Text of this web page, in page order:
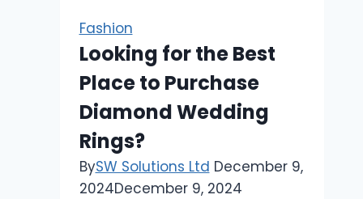
Fashion
Looking for the Best
Place to Purchase
Diamond Wedding
Rings?
BySW Solutions Ltd December 9,
2024December 9, 2024